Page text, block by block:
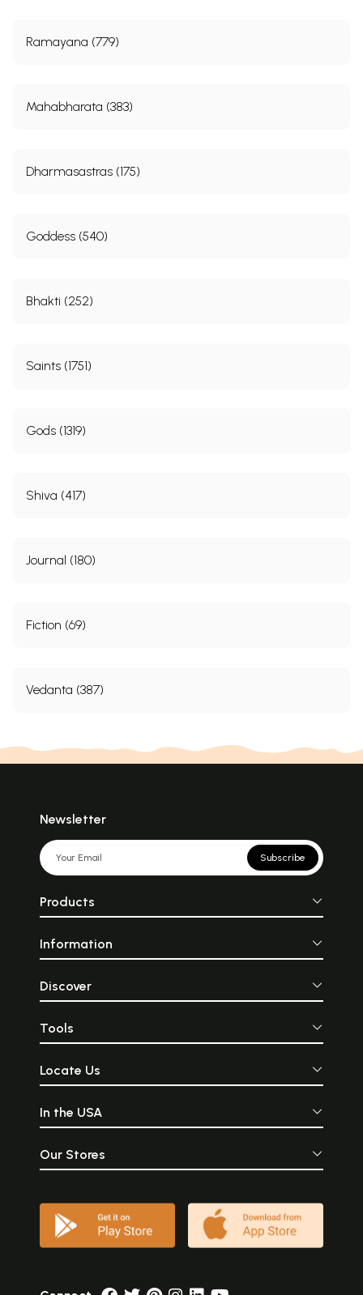
Ramayana (779)
Mahabharata (383)
Dharmasastras (175)
Goddess (540)
Bhakti (252)
Saints (1751)
Gods (1319)
Shiva (417)
Journal (180)
Fiction (69)
Vedanta (387)
Newsletter
Subscribe
Products
Information
Discover
Tools
Locate Us
In the USA
Our Stores